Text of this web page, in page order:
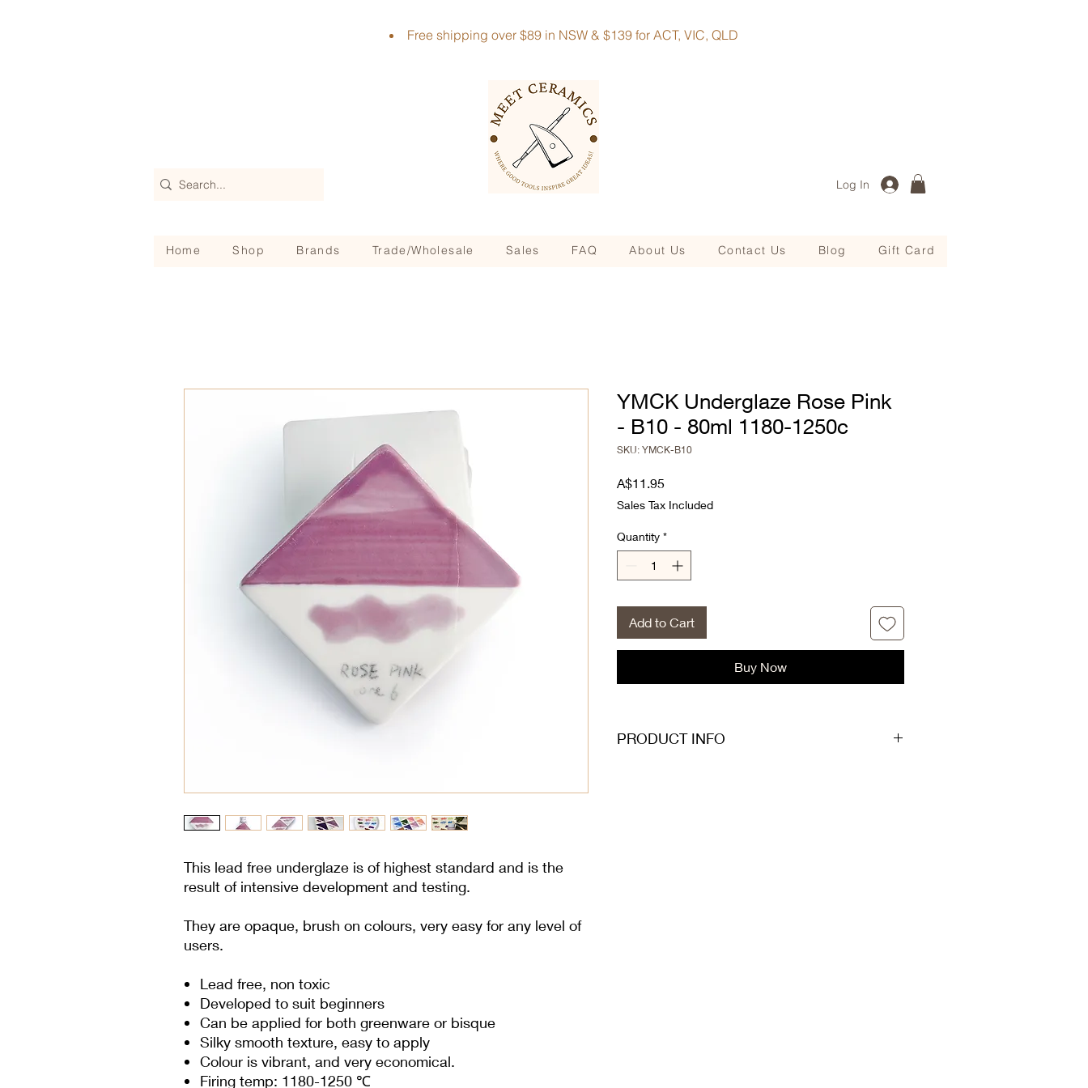
Free shipping over $89 in NSW & $139 for ACT, VIC, QLD
Log In
Home Shop Brands Trade/Wholesale Sales FAQ About Us Contact Us Blog Gift Card
This lead free underglaze is of highest standard and is the
result of intensive development and testing.
They are opaque, brush on colours, very easy for any level of
users.
Lead free, non toxic
Developed to suit beginners
Can be applied for both greenware or bisque
Silky smooth texture, easy to apply
Colour is vibrant, and very economical.
Firing temp: 1180-1250 ℃
YMCK Underglaze Rose Pink
- B10 - 80ml 1180-1250c
SKU: YMCK-B10
A$11.95Price
Sales Tax Included
Quantity *
Add to Cart
Buy Now
PRODUCT INFO